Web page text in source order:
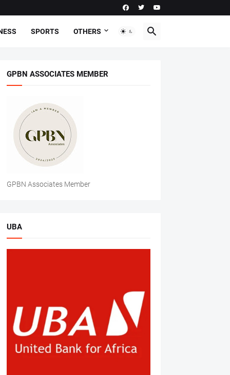
SPORTS OTHERS
GPBN ASSOCIATES MEMBER
GPBN Associates Member
UBA